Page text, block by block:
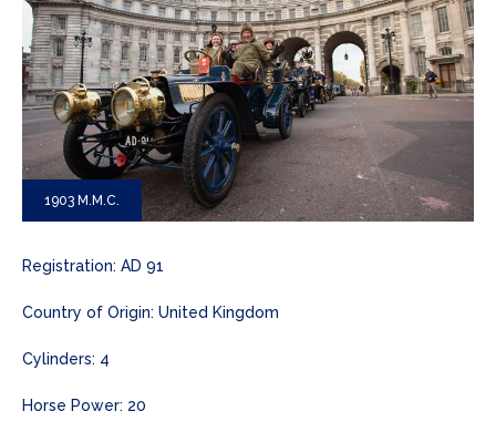
1903 M.M.C.
Registration: AD 91
Country of Origin: United Kingdom
Cylinders: 4
Horse Power: 20